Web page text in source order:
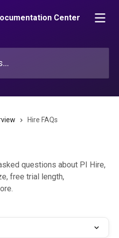
Hire FAQs
questions about PI Hire,
free trial length,